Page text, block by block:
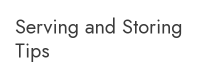
Serving and Storing
Tips